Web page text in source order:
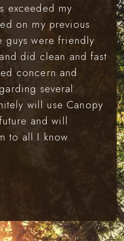
exceeded my
on my previous
guys were friendly
did clean and fast
concern and
several
will use Canopy
and will
to all I know.